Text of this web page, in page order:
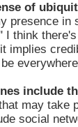
of
presence in
I think
implies
include
may take
social